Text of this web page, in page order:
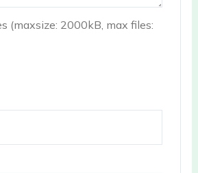
(maxsize: 2000kB, max files: